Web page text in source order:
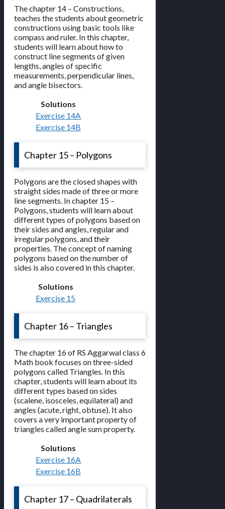
The chapter 14 – Constructions,
teaches the students about geometric
constructions using basic tools like
compass and ruler. In this chapter,
students will learn about how to
construct line segments of given
lengths, angles of specific
measurements, perpendicular lines,
and angle bisectors.
Solutions
Exercise 14A
Exercise 14B
Chapter 15 – Polygons
Polygons are the closed shapes with
straight sides made of three or more
line segments. In chapter 15 –
Polygons, students will learn about
different types of polygons based on
their sides and angles, regular and
irregular polygons, and their
properties. The concept of naming
polygons based on the number of
sides is also covered in this chapter.
Solutions
Exercise 15
Chapter 16 – Triangles
The chapter 16 of RS Aggarwal class 6
Math book focuses on three-sided
polygons called Triangles. In this
chapter, students will learn about its
different types based on sides
(scalene, isosceles, equilateral) and
angles (acute, right, obtuse). It also
covers a very important property of
triangles called angle sum property.
Solutions
Exercise 16A
Exercise 16B
Chapter 17 – Quadrilaterals